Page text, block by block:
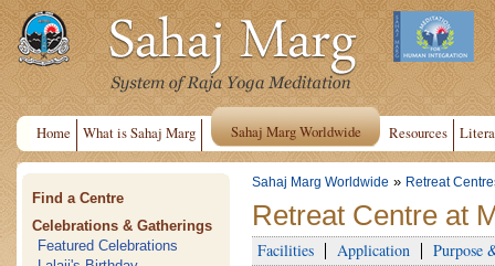
Home What is Sahaj Marg Sahaj Marg Worldwide Resources
Find a Centre
Celebrations & Gatherings
Featured Celebrations
Sahaj Marg Worldwide » Retreat
Retreat Centre at
Facilities Application Purpose